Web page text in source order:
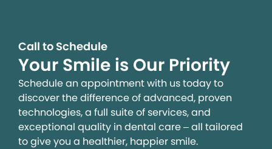
Call to Schedule
Your Smile is Our Priority
Schedule an appointment with us today to
discover the difference of advanced, proven
technologies, a full suite of services, and
exceptional quality in dental care – all tailored
to give you a healthier, happier smile.